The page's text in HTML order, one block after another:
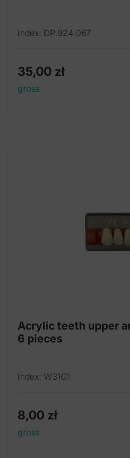
Index: DP.924.067
35,00 zł
gross
Acrylic teeth upper
6 pieces
Index: W31G1
8,00 zł
gross